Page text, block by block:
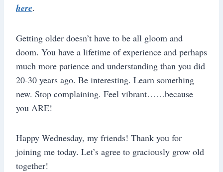
here.
Getting older doesn’t have to be all gloom and
doom. You have a lifetime of experience and perhaps
much more patience and understanding than you did
20-30 years ago. Be interesting. Learn something
new. Stop complaining. Feel vibrant……because
you ARE!
Happy Wednesday, my friends! Thank you for
joining me today. Let’s agree to graciously grow old
together!